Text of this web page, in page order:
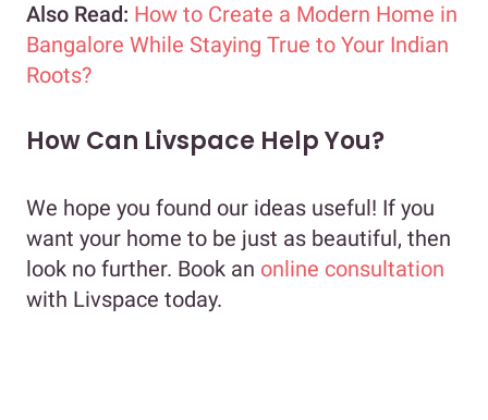
Also Read: How to Create a Modern Home in
Bangalore While Staying True to Your Indian
Roots?
How Can Livspace Help You?
We hope you found our ideas useful! If you
want your home to be just as beautiful, then
look no further. Book an online consultation
with Livspace today.